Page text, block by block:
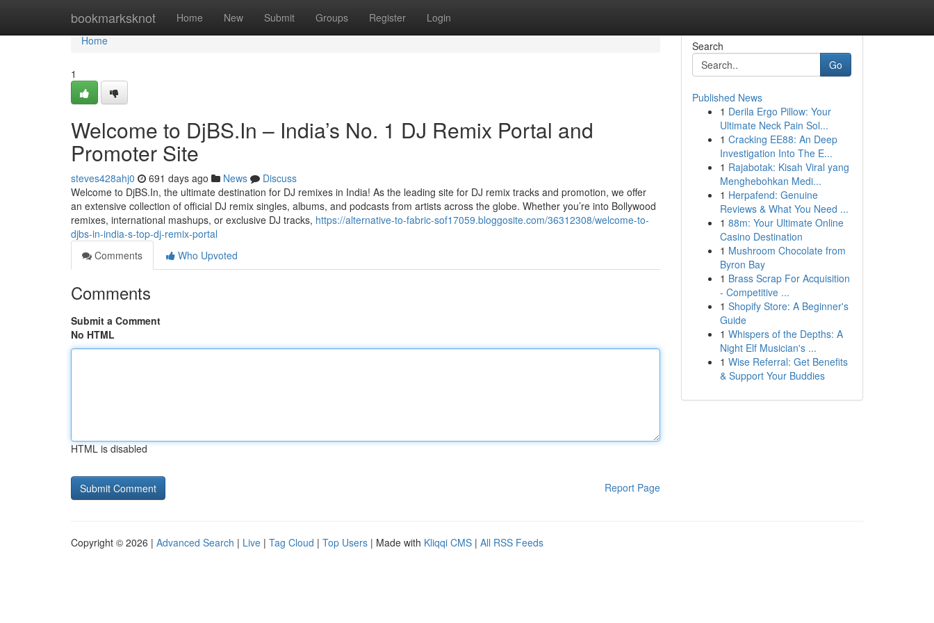
bookmarksknot Home New Submit Groups Register Login
Home
Home
1
Welcome to DjBS.In – India’s No. 1 DJ Remix Portal and
Promoter Site
steves428ahj0 691 days ago News
Discuss
Welcome to DjBS.In, the ultimate destination for DJ remixes in India! As the leading site for DJ remix tracks and promotion, we offer
an extensive collection of official DJ remix singles, albums, and podcasts from artists across the globe. Whether you’re into Bollywood
remixes, international mashups, or exclusive DJ tracks, https://alternative-to-fabric-sof17059.bloggosite.com/36312308/welcome-to-
djbs-in-india-s-top-dj-remix-portal
Comments
Who Upvoted
Comments
Submit a Comment
No HTML
HTML is disabled
Report Page
Search
Go
Published News
1 Derila Ergo Pillow: Your
Ultimate Neck Pain Sol...
1 Cracking EE88: An Deep
Investigation Into The E...
1 Rajabotak: Kisah Viral yang
Menghebohkan Medi...
1 Herpafend: Genuine
Reviews & What You Need ...
1 88m: Your Ultimate Online
Casino Destination
1 Mushroom Chocolate from
Byron Bay
1 Brass Scrap For Acquisition
- Competitive ...
1 Shopify Store: A Beginner's
Guide
1 Whispers of the Depths: A
Night Elf Musician's ...
1 Wise Referral: Get Benefits
& Support Your Buddies
Copyright © 2026 | Advanced Search | Live | Tag Cloud | Top Users | Made with Kliqqi CMS | All RSS Feeds